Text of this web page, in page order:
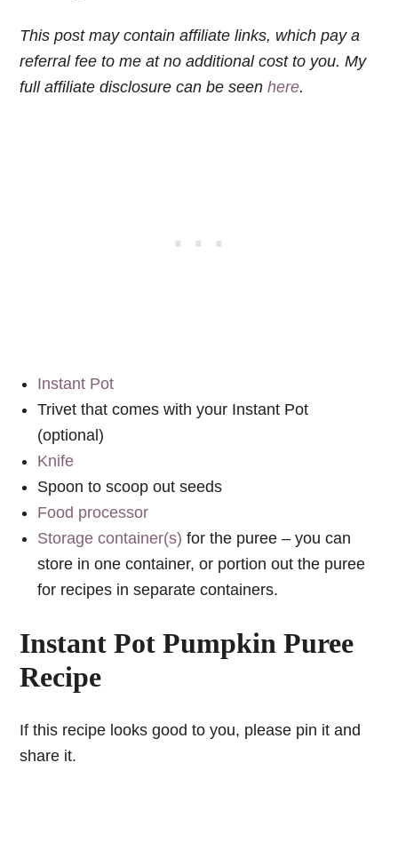
This post may contain affiliate links, which pay a
referral fee to me at no additional cost to you. My
full affiliate disclosure can be seenhere.
Instant Pot
Trivet that comes with your Instant Pot
(optional)
Knife
Spoon to scoop out seeds
Food processor
Storage container(s) for the puree – you can
store in one container, or portion out the puree
for recipes in separate containers.
Instant Pot Pumpkin Puree
Recipe
If this recipe looks good to you, please pin it and
share it.